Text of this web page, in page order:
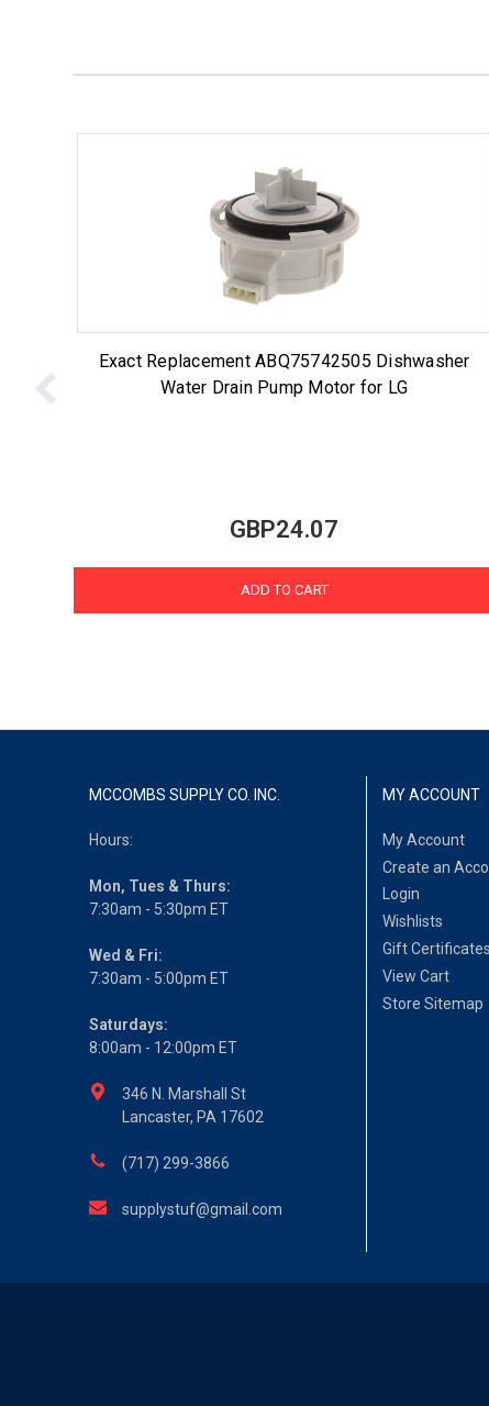
Exact Replacement ABQ75742505 Dishwasher
Water Drain Pump Motor for LG
GBP24.07
ADD TO CART
MCCOMBS SUPPLY CO. INC.
Hours:
Mon, Tues & Thurs:
7:30am - 5:30pm ET
Wed & Fri:
7:30am - 5:00pm ET
Saturdays:
8:00am - 12:00pm ET
346 N. Marshall St
Lancaster, PA 17602
(717) 299-3866
supplystuf@gmail.com
MY ACCOUNT
My Account
Create an
Login
Wishlists
Gift Certificates
View Cart
Store Sitemap